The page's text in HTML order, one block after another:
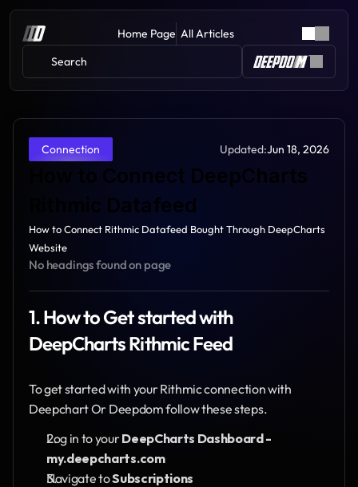
Home Page All Articles
Search
Connection Updated:Jun 18, 2026
How to Connect DeepCharts
Rithmic Datafeed
How to Connect Rithmic Datafeed Bought Through DeepCharts
Website
No headings found on page
1. How to Get started with
DeepCharts Rithmic Feed
To get started with your Rithmic connection with
Deepchart Or Deepdom follow these steps.
Log in to your DeepCharts Dashboard -
my.deepcharts.com
Navigate to Subscriptions